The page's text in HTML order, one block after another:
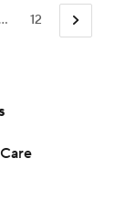
... 12